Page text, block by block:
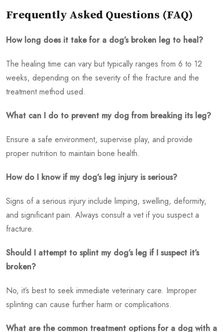
Frequently Asked Questions (FAQ)
How long does it take for a dog’s broken leg to heal?
The healing time can vary but typically ranges from 6 to 12
weeks, depending on the severity of the fracture and the
treatment method used.
What can I do to prevent my dog from breaking its leg?
Ensure a safe environment, supervise play, and provide
proper nutrition to maintain bone health.
How do I know if my dog’s leg injury is serious?
Signs of a serious injury include limping, swelling, deformity,
and significant pain. Always consult a vet if you suspect a
fracture.
Should I attempt to splint my dog’s leg if I suspect it’s
broken?
No, it’s best to seek immediate veterinary care. Improper
splinting can cause further harm or complications.
What are the common treatment options for a dog with a